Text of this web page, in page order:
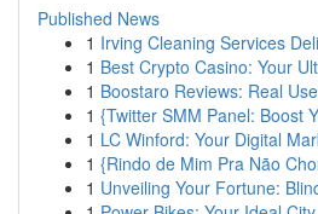
Published News
1 Irving Cleaning Services
1 Best Crypto Casino: Your
1 Boostaro Reviews: Real
1 {Twitter SMM Panel: Boost
1 LC Winford: Your Digital
1 {Rindo de Mim Pra Não
1 Unveiling Your Fortune: